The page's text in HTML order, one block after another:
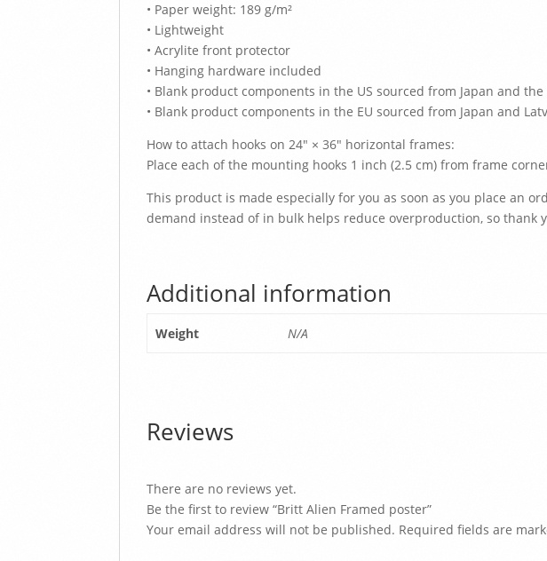
• Paper weight: 189 g/m²
• Lightweight
• Acrylite front protector
• Hanging hardware included
• Blank product components in the US sourced from Japan and the
• Blank product components in the EU sourced from Japan and
How to attach hooks on 24″ × 36″ horizontal frames:
Place each of the mounting hooks 1 inch (2.5 cm) from frame
This product is made especially for you as soon as you place an
demand instead of in bulk helps reduce overproduction, so
Additional information
Weight N/A
Reviews
There are no reviews yet.
Be the first to review “Britt Alien Framed poster”
Your email address will not be published. Required fields are